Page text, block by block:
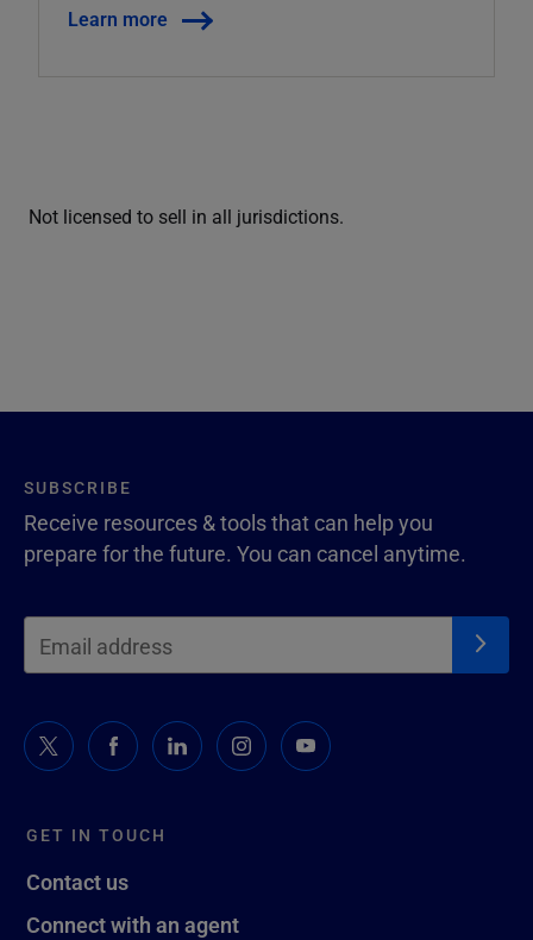
Learn more
Not licensed to sell in all jurisdictions.
GET IN TOUCH
Contact us
Connect with an agent
SUBSCRIBE
Receive resources & tools that can help you
prepare for the future. You can cancel anytime.